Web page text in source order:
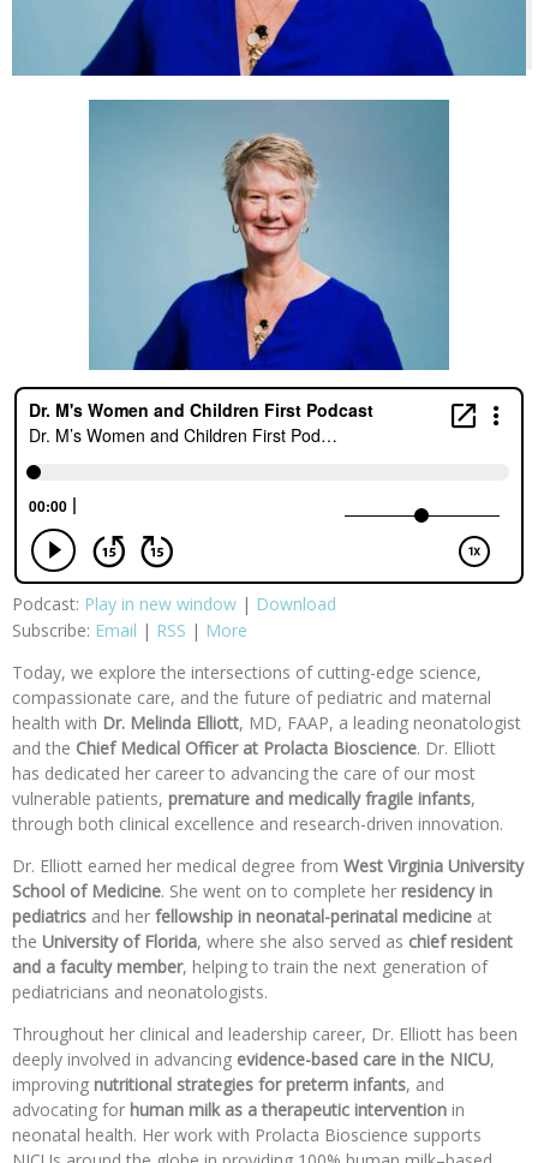
Podcast: Play in new window | Download
Subscribe: Email | RSS | More
Today, we explore the intersections of cutting-edge science,
compassionate care, and the future of pediatric and maternal
health with Dr. Melinda Elliott, MD, FAAP, a leading neonatologist
and the Chief Medical Officer at Prolacta Bioscience. Dr. Elliott
has dedicated her career to advancing the care of our most
vulnerable patients, premature and medically fragile infants,
through both clinical excellence and research-driven innovation.
Dr. Elliott earned her medical degree from West Virginia University
School of Medicine. She went on to complete her residency in
pediatrics and her fellowship in neonatal-perinatal medicine at
the University of Florida, where she also served as chief resident
and a faculty member, helping to train the next generation of
pediatricians and neonatologists.
Throughout her clinical and leadership career, Dr. Elliott has been
deeply involved in advancing evidence-based care in the NICU,
improving nutritional strategies for preterm infants, and
advocating for human milk as a therapeutic intervention in
neonatal health. Her work with Prolacta Bioscience supports